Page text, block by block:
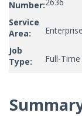
Number:
Service
Area:
Job
Type:
Full-